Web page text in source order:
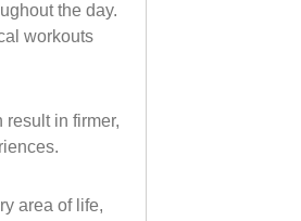
the day.
workouts
in firmer,
area of life,